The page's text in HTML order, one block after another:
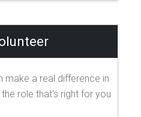
make a real difference in
role that's right for you